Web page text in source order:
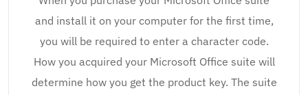
and install it on your computer for the first time,
you will be required to enter a character code.
How you acquired your Microsoft Office suite will
determine how you get the product key. The suite